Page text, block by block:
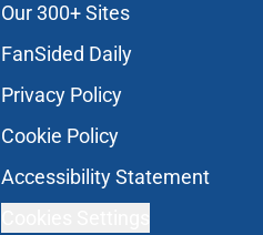
Our 300+ Sites
FanSided Daily
Privacy Policy
Cookie Policy
Accessibility Statement